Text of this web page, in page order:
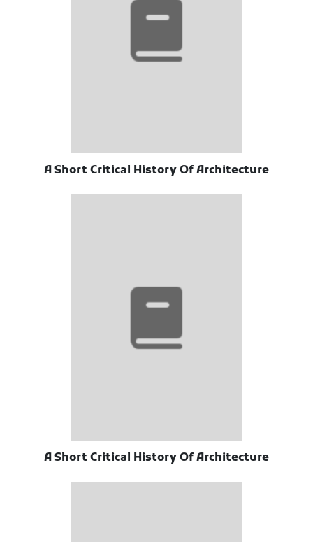
A Short Critical History Of Architecture
A Short Critical History Of Architecture